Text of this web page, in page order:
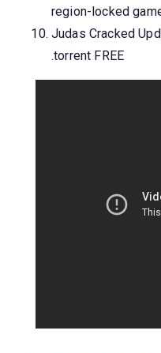
region-locked
Judas Cracked
.torrent FREE